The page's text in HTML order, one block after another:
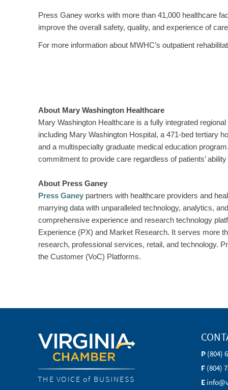
Press Ganey works with more than 41,000 healthcare
improve the overall safety, quality, and experience of
For more information about MWHC’s outpatient
About Mary Washington Healthcare
Mary Washington Healthcare is a fully integrated
including Mary Washington Hospital, a 471-bed tertiary
and a multispecialty graduate medical education
commitment to provide care regardless of patients’
About Press Ganey
Press Ganey partners with healthcare providers and
marrying data with unparalleled technology, analytics,
comprehensive experience and research technology
Experience (PX) and Market Research. It serves more
research, professional services, retail, and technology.
the Customer (VoC) Platforms.
THE VOICE of BUSINESS
P (804)
F (804)
E